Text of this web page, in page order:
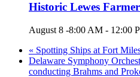
Historic Lewes
August 8 -8:00 AM - 12:00
« Spotting Ships at Fort
Delaware Symphony
conducting Brahms and